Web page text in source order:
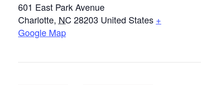
601 East Park Avenue
Charlotte, NC 28203 United States +
Google Map